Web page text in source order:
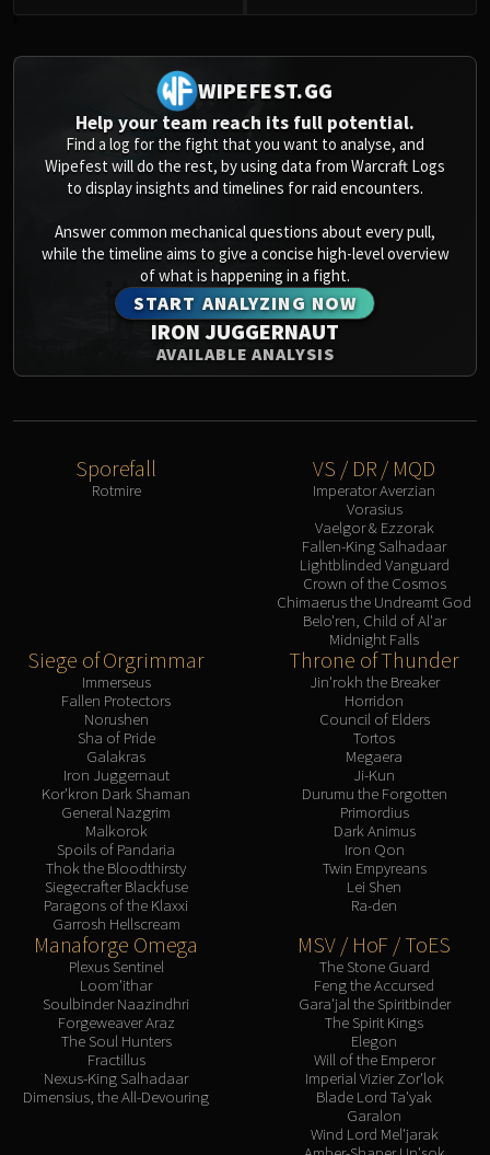
WIPEFEST.GG
Help your team reach its full potential.
Find a log for the fight that you want to analyse, and
Wipefest will do the rest, by using data from Warcraft Logs
to display insights and timelines for raid encounters.
Answer common mechanical questions about every pull,
while the timeline aims to give a concise high-level overview
of what is happening in a fight.
START ANALYZING NOW
IRON JUGGERNAUT
AVAILABLE ANALYSIS
Sporefall
Rotmire
VS / DR / MQD
Imperator Averzian
Vorasius
Vaelgor & Ezzorak
Fallen-King Salhadaar
Lightblinded Vanguard
Crown of the Cosmos
Chimaerus the Undreamt God
Belo'ren, Child of Al'ar
Midnight Falls
Siege of Orgrimmar
Immerseus
Fallen Protectors
Norushen
Sha of Pride
Galakras
Iron Juggernaut
Kor'kron Dark Shaman
General Nazgrim
Malkorok
Spoils of Pandaria
Thok the Bloodthirsty
Siegecrafter Blackfuse
Paragons of the Klaxxi
Garrosh Hellscream
Throne of Thunder
Jin'rokh the Breaker
Horridon
Council of Elders
Tortos
Megaera
Ji-Kun
Durumu the Forgotten
Primordius
Dark Animus
Iron Qon
Twin Empyreans
Lei Shen
Ra-den
Manaforge Omega
Plexus Sentinel
Loom'ithar
Soulbinder Naazindhri
Forgeweaver Araz
The Soul Hunters
Fractillus
Nexus-King Salhadaar
Dimensius, the All-Devouring
MSV / HoF / ToES
The Stone Guard
Feng the Accursed
Gara'jal the Spiritbinder
The Spirit Kings
Elegon
Will of the Emperor
Imperial Vizier Zor'lok
Blade Lord Ta'yak
Garalon
Wind Lord Mel'jarak